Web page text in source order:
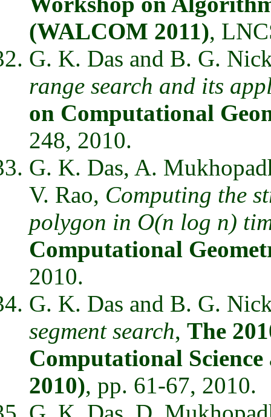
(WALCOM 2011),
G. K. Das and B. G.
range search and its
on Computational
248, 2010.
G. K. Das, A.
V. Rao, Computing the
polygon in O(n log n)
Computational
2010.
G. K. Das and B. G.
segment search, The
Computational
2010), pp. 61-67, 2010.